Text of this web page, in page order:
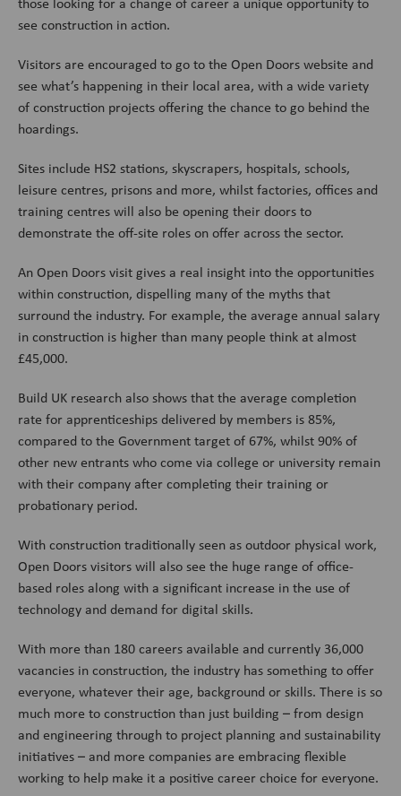
see construction in action.
Visitors are encouraged to go to the Open Doors website and
see what’s happening in their local area, with a wide variety
of construction projects offering the chance to go behind the
hoardings.
Sites include HS2 stations, skyscrapers, hospitals, schools,
leisure centres, prisons and more, whilst factories, offices and
training centres will also be opening their doors to
demonstrate the off-site roles on offer across the sector.
An Open Doors visit gives a real insight into the opportunities
within construction, dispelling many of the myths that
surround the industry. For example, the average annual salary
in construction is higher than many people think at almost
£45,000.
Build UK research also shows that the average completion
rate for apprenticeships delivered by members is 85%,
compared to the Government target of 67%, whilst 90% of
other new entrants who come via college or university remain
with their company after completing their training or
probationary period.
With construction traditionally seen as outdoor physical work,
Open Doors visitors will also see the huge range of office-
based roles along with a significant increase in the use of
technology and demand for digital skills.
With more than 180 careers available and currently 36,000
vacancies in construction, the industry has something to offer
everyone, whatever their age, background or skills. There is so
much more to construction than just building – from design
and engineering through to project planning and sustainability
initiatives – and more companies are embracing flexible
working to help make it a positive career choice for everyone.